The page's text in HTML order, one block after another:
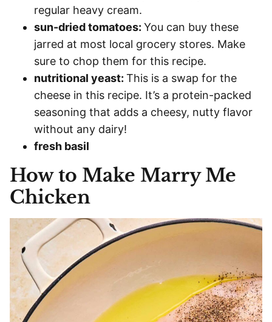
regular heavy cream.
sun-dried tomatoes: You can buy these
jarred at most local grocery stores. Make
sure to chop them for this recipe.
nutritional yeast: This is a swap for the
cheese in this recipe. It’s a protein-packed
seasoning that adds a cheesy, nutty flavor
without any dairy!
fresh basil
How to Make Marry Me
Chicken